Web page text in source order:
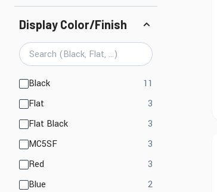
Display Color/Finish
Black 11
Flat
3
Flat Black
3
MC5SF
3
Red
3
Blue
2products available